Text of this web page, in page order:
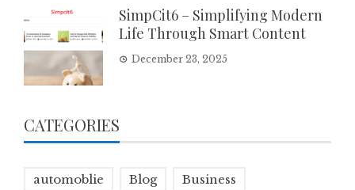
SimpCit6 – Simplifying Modern
Life Through Smart Content
December 23, 2025
CATEGORIES
automoblie Blog Business